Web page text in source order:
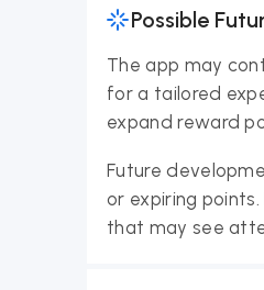
Possible
The app may
for a tailored
expand reward
Future
or expiring
that may see